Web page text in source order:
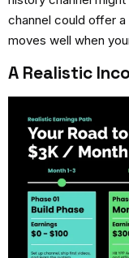
channel could offer
moves well when
A Realistic